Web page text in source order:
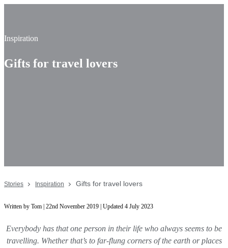
Inspiration
Gifts for travel lovers
Stories Inspiration Gifts for travel lovers
Written by Tom | 22nd November 2019 | Updated 4 July 2023
Everybody has that one person in their life who always seems to be
travelling. Whether that’s to far-flung corners of the earth or places